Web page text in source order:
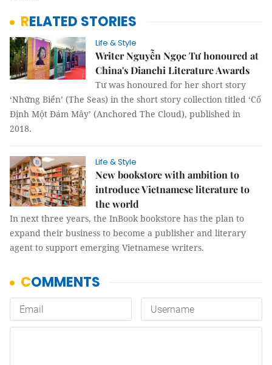
RELATED STORIES
Life & Style
Writer Nguyễn Ngọc Tư honoured at
China's Dianchi Literature Awards
Tư was honoured for her short story
‘Những Biển’ (The Seas) in the short story collection titled ‘Cố
Định Một Đám Mây’ (Anchored The Cloud), published in
2018.
Life & Style
New bookstore with ambition to
introduce Vietnamese literature to
the world
In next three years, the InBook bookstore has the plan to
expand their business to become a publisher and literary
agent to support emerging Vietnamese writers.